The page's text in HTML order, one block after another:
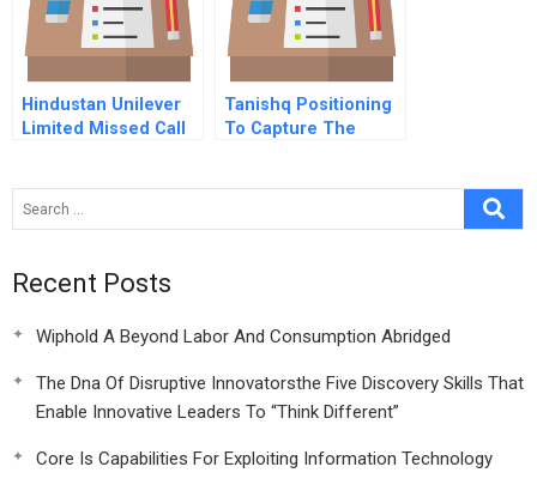
Hindustan Unilever
Limited Missed Call
Tanishq Positioning
To Capture The
Recent Posts
Wiphold A Beyond Labor And Consumption Abridged
The Dna Of Disruptive Innovatorsthe Five Discovery Skills That
Enable Innovative Leaders To “Think Different”
Core Is Capabilities For Exploiting Information Technology